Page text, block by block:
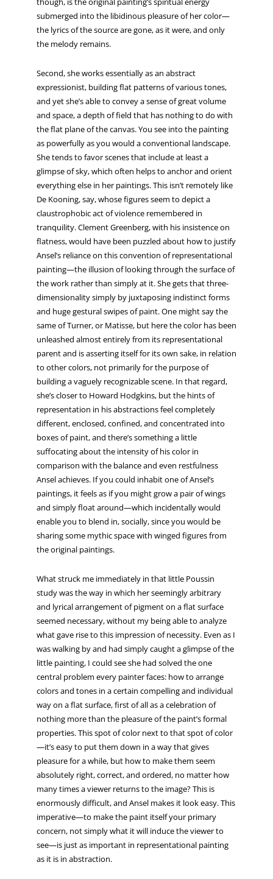
submerged into the libidinous pleasure of her color—
the lyrics of the source are gone, as it were, and only
the melody remains.
Second, she works essentially as an abstract
expressionist, building flat patterns of various tones,
and yet she’s able to convey a sense of great volume
and space, a depth of field that has nothing to do with
the flat plane of the canvas. You see into the painting
as powerfully as you would a conventional landscape.
She tends to favor scenes that include at least a
glimpse of sky, which often helps to anchor and orient
everything else in her paintings. This isn’t remotely like
De Kooning, say, whose figures seem to depict a
claustrophobic act of violence remembered in
tranquility. Clement Greenberg, with his insistence on
flatness, would have been puzzled about how to justify
Ansel’s reliance on this convention of representational
painting—the illusion of looking through the surface of
the work rather than simply at it. She gets that three-
dimensionality simply by juxtaposing indistinct forms
and huge gestural swipes of paint. One might say the
same of Turner, or Matisse, but here the color has been
unleashed almost entirely from its representational
parent and is asserting itself for its own sake, in relation
to other colors, not primarily for the purpose of
building a vaguely recognizable scene. In that regard,
she’s closer to Howard Hodgkins, but the hints of
representation in his abstractions feel completely
different, enclosed, confined, and concentrated into
boxes of paint, and there’s something a little
suffocating about the intensity of his color in
comparison with the balance and even restfulness
Ansel achieves. If you could inhabit one of Ansel’s
paintings, it feels as if you might grow a pair of wings
and simply float around—which incidentally would
enable you to blend in, socially, since you would be
sharing some mythic space with winged figures from
the original paintings.
What struck me immediately in that little Poussin
study was the way in which her seemingly arbitrary
and lyrical arrangement of pigment on a flat surface
seemed necessary, without my being able to analyze
what gave rise to this impression of necessity. Even as I
was walking by and had simply caught a glimpse of the
little painting, I could see she had solved the one
central problem every painter faces: how to arrange
colors and tones in a certain compelling and individual
way on a flat surface, first of all as a celebration of
nothing more than the pleasure of the paint’s formal
properties. This spot of color next to that spot of color
—it’s easy to put them down in a way that gives
pleasure for a while, but how to make them seem
absolutely right, correct, and ordered, no matter how
many times a viewer returns to the image? This is
enormously difficult, and Ansel makes it look easy. This
imperative—to make the paint itself your primary
concern, not simply what it will induce the viewer to
see—is just as important in representational painting
as it is in abstraction.